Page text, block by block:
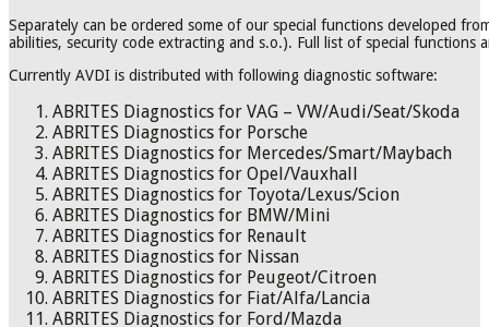
Separately can be ordered some of our special functions developed
abilities, security code extracting and s.o.). Full list of special functions
Currently AVDI is distributed with following diagnostic software:
ABRITES Diagnostics for VAG – VW/Audi/Seat/Skoda
ABRITES Diagnostics for Porsche
ABRITES Diagnostics for Mercedes/Smart/Maybach
ABRITES Diagnostics for Opel/Vauxhall
ABRITES Diagnostics for Toyota/Lexus/Scion
ABRITES Diagnostics for BMW/Mini
ABRITES Diagnostics for Renault
ABRITES Diagnostics for Nissan
ABRITES Diagnostics for Peugeot/Citroen
ABRITES Diagnostics for Fiat/Alfa/Lancia
ABRITES Diagnostics for Ford/Mazda